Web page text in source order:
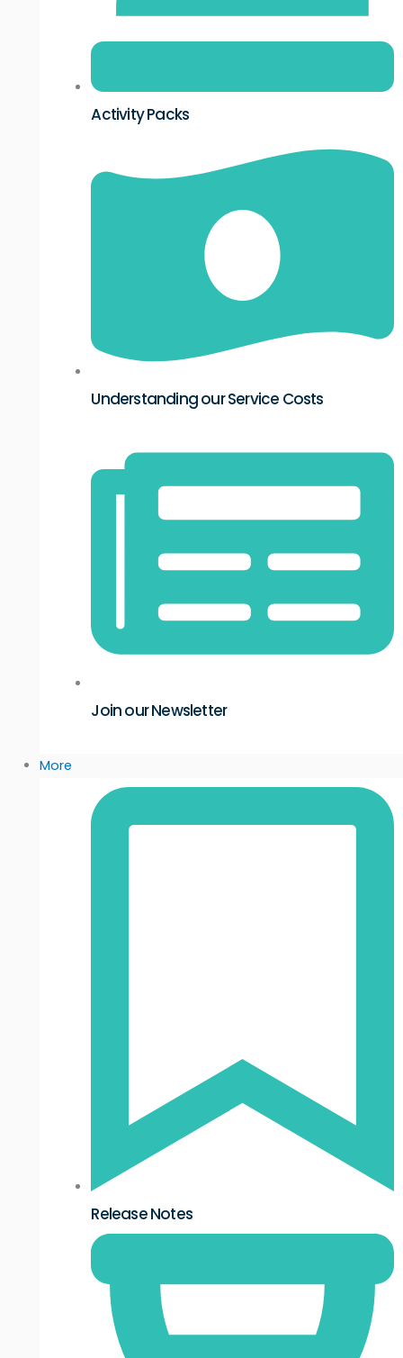
Activity Packs
Understanding our Service Costs
Join our Newsletter
More
Release Notes